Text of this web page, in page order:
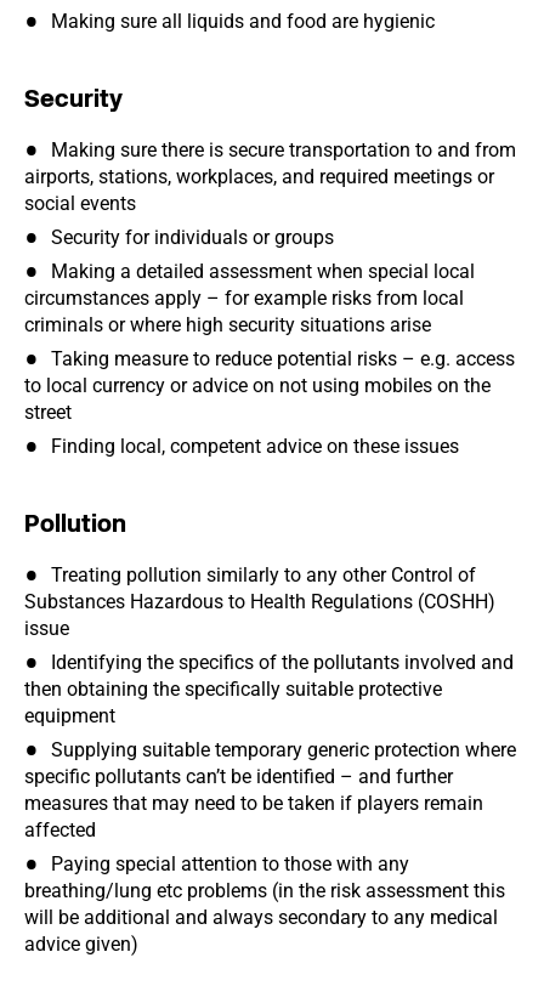
Making sure all liquids and food are hygienic
Security
Making sure there is secure transportation to and from
airports, stations, workplaces, and required meetings or
social events
Security for individuals or groups
Making a detailed assessment when special local
circumstances apply – for example risks from local
criminals or where high security situations arise
Taking measure to reduce potential risks – e.g. access
to local currency or advice on not using mobiles on the
street
Finding local, competent advice on these issues
Pollution
Treating pollution similarly to any other Control of
Substances Hazardous to Health Regulations (COSHH)
issue
Identifying the specifics of the pollutants involved and
then obtaining the specifically suitable protective
equipment
Supplying suitable temporary generic protection where
specific pollutants can’t be identified – and further
measures that may need to be taken if players remain
affected
Paying special attention to those with any
breathing/lung etc problems (in the risk assessment this
will be additional and always secondary to any medical
advice given)